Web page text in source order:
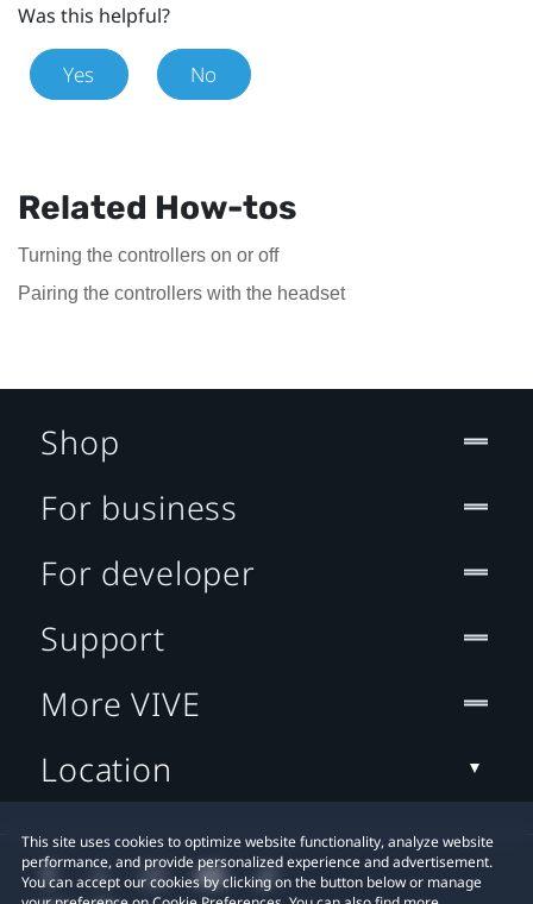
Was this helpful?
Yes No
Related How-tos
Turning the controllers on or off
Pairing the controllers with the headset
This site uses cookies to optimize website functionality, analyze website
performance, and provide personalized experience and advertisement.
You can accept our cookies by clicking on the button below or manage
Shop
For business
For developer
Support
More VIVE
Location